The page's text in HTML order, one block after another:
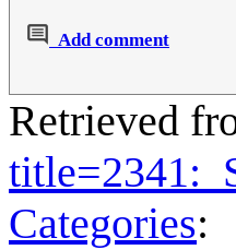
Add comment
Retrieved
Categories: